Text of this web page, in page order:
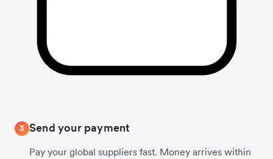
3 Send your payment
Pay your global suppliers fast. Money arrives within